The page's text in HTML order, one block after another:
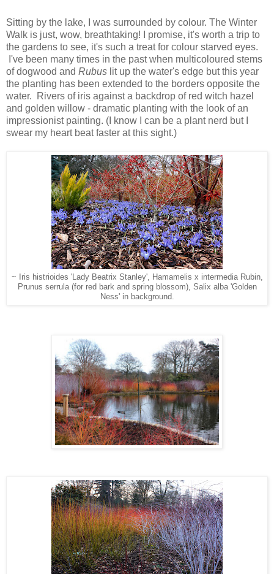
Sitting by the lake, I was surrounded by colour. The Winter
Walk is just, wow, breathtaking! I promise, it's worth a trip to
the gardens to see, it's such a treat for colour starved eyes.
I've been many times in the past when multicoloured stems
of dogwood and Rubus lit up the water's edge but this year
the planting has been extended to the borders opposite the
water. Rivers of iris against a backdrop of red witch hazel
and golden willow - dramatic planting with the look of an
impressionist painting. (I know I can be a plant nerd but I
swear my heart beat faster at this sight.)
~ Iris histrioides 'Lady Beatrix Stanley', Hamamelis x intermedia Rubin,
Prunus serrula (for red bark and spring blossom), Salix alba 'Golden
Ness' in background.